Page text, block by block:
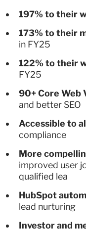
197% to their
173% to their
in FY25
122% to their
FY25
90+ Core Web
and better SEO
Accessible to
compliance
More
improved user
qualified lea
HubSpot
lead nurturing
Investor and